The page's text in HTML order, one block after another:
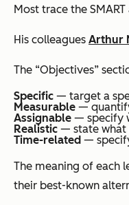
Most trace the
His colleagues Arthur
The “Objectives”
Specific — target a
Measurable —
Assignable — specify
Realistic — state what
Time-related —
The meaning of each
their best-known